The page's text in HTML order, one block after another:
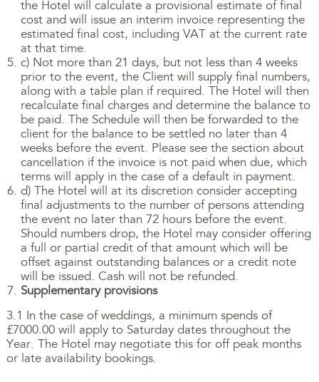
the Hotel will calculate a provisional estimate of final
cost and will issue an interim invoice representing the
estimated final cost, including VAT at the current rate
at that time.
c) Not more than 21 days, but not less than 4 weeks
prior to the event, the Client will supply final numbers,
along with a table plan if required. The Hotel will then
recalculate final charges and determine the balance to
be paid. The Schedule will then be forwarded to the
client for the balance to be settled no later than 4
weeks before the event. Please see the section about
cancellation if the invoice is not paid when due, which
terms will apply in the case of a default in payment.
d) The Hotel will at its discretion consider accepting
final adjustments to the number of persons attending
the event no later than 72 hours before the event.
Should numbers drop, the Hotel may consider offering
a full or partial credit of that amount which will be
offset against outstanding balances or a credit note
will be issued. Cash will not be refunded.
Supplementary provisions
3.1 In the case of weddings, a minimum spends of
£7000.00 will apply to Saturday dates throughout the
Year. The Hotel may negotiate this for off peak months
or late availability bookings.